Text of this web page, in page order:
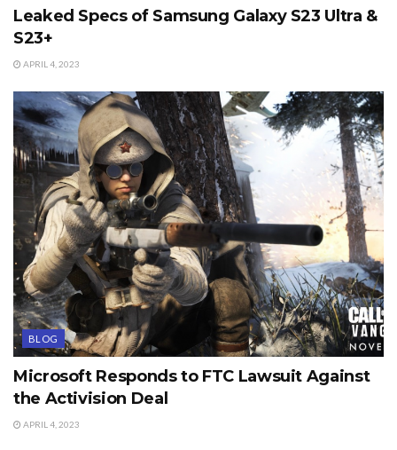
Leaked Specs of Samsung Galaxy S23 Ultra &
S23+
APRIL 4, 2023
BLOG
Microsoft Responds to FTC Lawsuit Against
the Activision Deal
APRIL 4, 2023